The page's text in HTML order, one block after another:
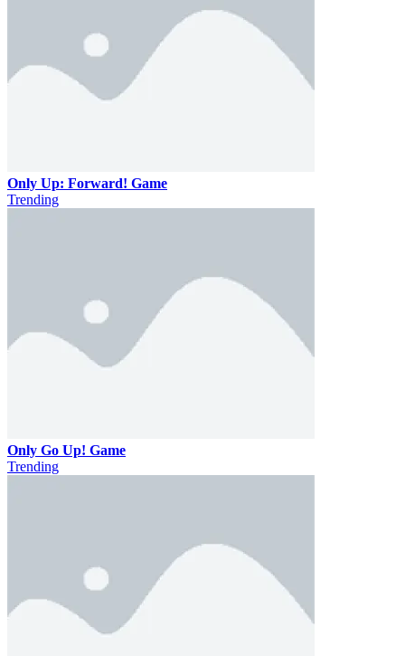
Only Up: Forward! Game
Trending
Only Go Up! Game
Trending